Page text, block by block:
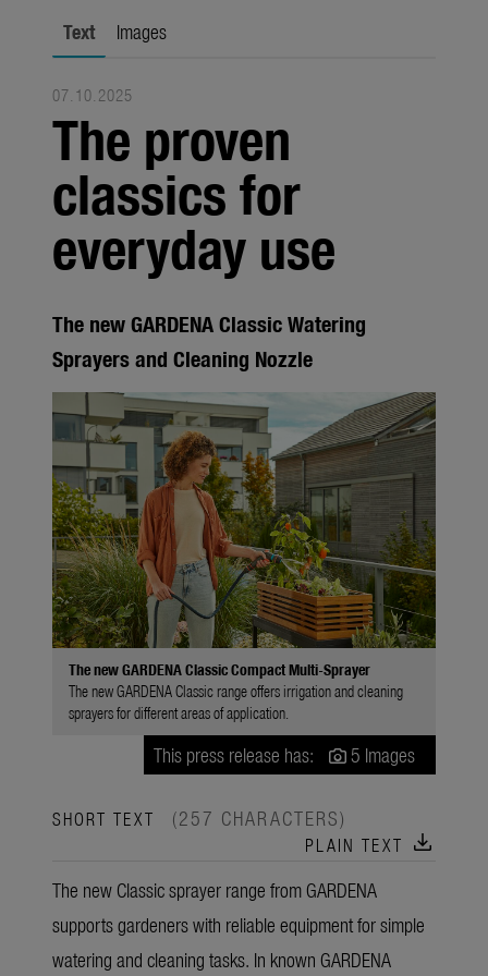
Seasonal
Trade
Corporate
Media
Products
Seasonal
About us
About Gardena
Contact
Text Images
07.10.2025
The proven
classics for
everyday use
The new GARDENA Classic Watering
Sprayers and Cleaning Nozzle
The new GARDENA Classic Compact Multi-Sprayer
The new GARDENA Classic range offers irrigation and cleaning
sprayers for different areas of application.
This press release has: 5 Images
SHORT TEXT (257 CHARACTERS)
PLAIN TEXT download
The new Classic sprayer range from GARDENA
supports gardeners with reliable equipment for simple
watering and cleaning tasks. In known GARDENA